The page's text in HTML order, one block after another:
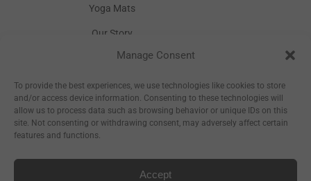
Manage Consent
To provide the best experiences, we use technologies like cookies to store
and/or access device information. Consenting to these technologies will
allow us to process data such as browsing behavior or unique IDs on this
site. Not consenting or withdrawing consent, may adversely affect certain
features and functions.
Accept
Yoga Mats
Our Story
Inspiration
Wholesale
Sitemap